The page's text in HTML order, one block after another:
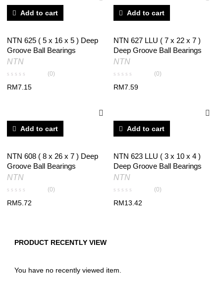
Add to cart
NTN 625 ( 5 x 16 x 5 ) Deep
Groove Ball Bearings
NTN
(0)
RM7.15
Add to cart
NTN 627 LLU ( 7 x 22 x 7 )
Deep Groove Ball Bearings
NTN
(0)
RM7.59
Add to cart
NTN 608 ( 8 x 26 x 7 ) Deep
Groove Ball Bearings
NTN
(0)
RM5.72
Add to cart
NTN 623 LLU ( 3 x 10 x 4 )
Deep Groove Ball Bearings
NTN
(0)
RM13.42
PRODUCT RECENTLY VIEW
You have no recently viewed item.